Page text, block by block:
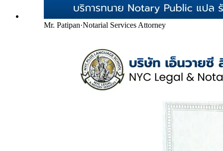
Mr. Patipan·Notarial Services Attorney